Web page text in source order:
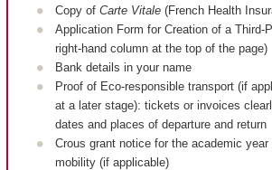
Copy of Carte Vitale(French Health
Application Form for Creation of a Third-
right-hand column at the top of the page)
Bank details in your name
Proof of Eco-responsible transport (if
at a later stage): tickets or invoices
dates and places of departure and return
Crous grant notice for the academic year
mobility (if applicable)